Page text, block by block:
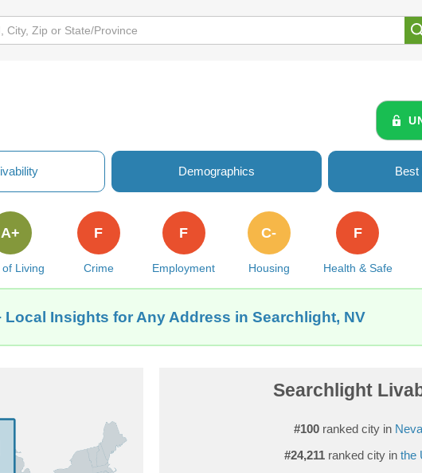
Demographics Best
Living
A+
Crime
F
Employment
F
Housing
C-
Health & Safe
F
Local Insights for Any Address in Searchlight, NV
Searchlight
#100ranked city in
#24,211 ranked city in the